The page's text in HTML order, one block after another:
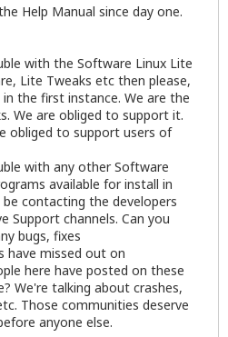
Help Manual since day one.
with the Software Linux Lite
Lite Tweaks etc then please,
the first instance. We are the
We are obliged to support it.
obliged to support users of
with any other Software
available for install in
contacting the developers
Support channels. Can you
bugs, fixes
have missed out on
here have posted on these
We're talking about crashes,
Those communities deserve
anyone else.